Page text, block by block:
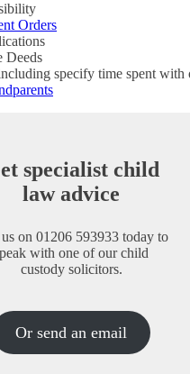
Orders
Deeds
specify time spent with
specialist child
law advice
on 01206 593933today to
with one of our child
custody solicitors.
Or send an email